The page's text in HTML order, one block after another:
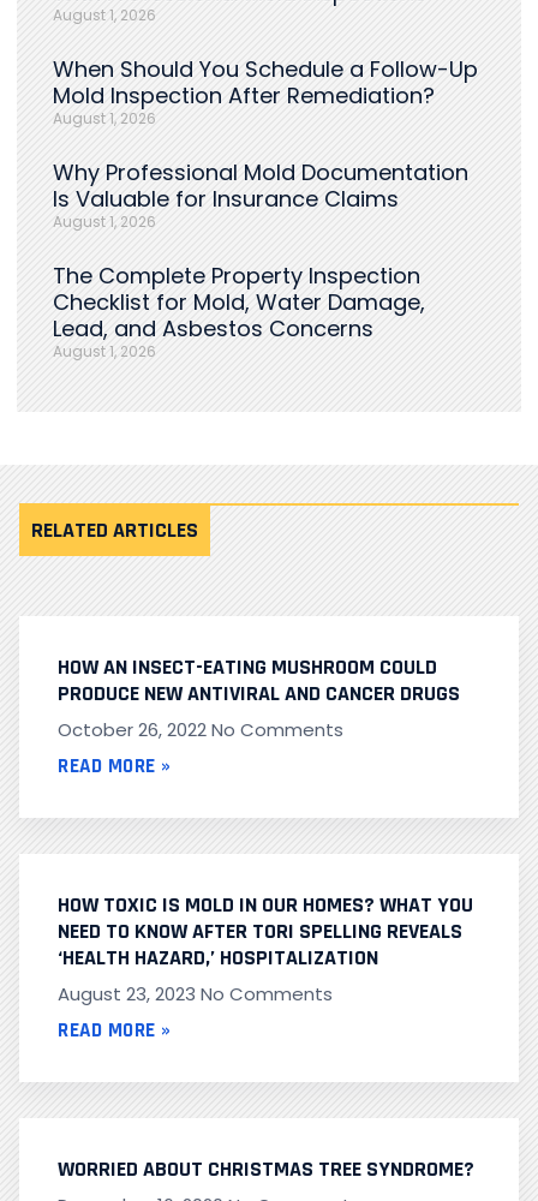
August 1, 2026
When Should You Schedule a Follow-Up
Mold Inspection After Remediation?
August 1, 2026
Why Professional Mold Documentation
Is Valuable for Insurance Claims
August 1, 2026
The Complete Property Inspection
Checklist for Mold, Water Damage,
Lead, and Asbestos Concerns
August 1, 2026
RELATED ARTICLES
HOW AN INSECT-EATING MUSHROOM COULD
PRODUCE NEW ANTIVIRAL AND CANCER DRUGS
October 26, 2022No Comments
READ MORE »
HOW TOXIC IS MOLD IN OUR HOMES? WHAT YOU
NEED TO KNOW AFTER TORI SPELLING REVEALS
‘HEALTH HAZARD,’ HOSPITALIZATION
August 23, 2023 No Comments
READ MORE »
WORRIED ABOUT CHRISTMAS TREE SYNDROME?